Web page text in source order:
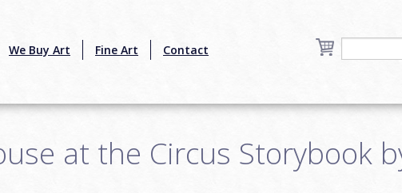
We Buy Art Fine Art Contact
at the Circus Storybook